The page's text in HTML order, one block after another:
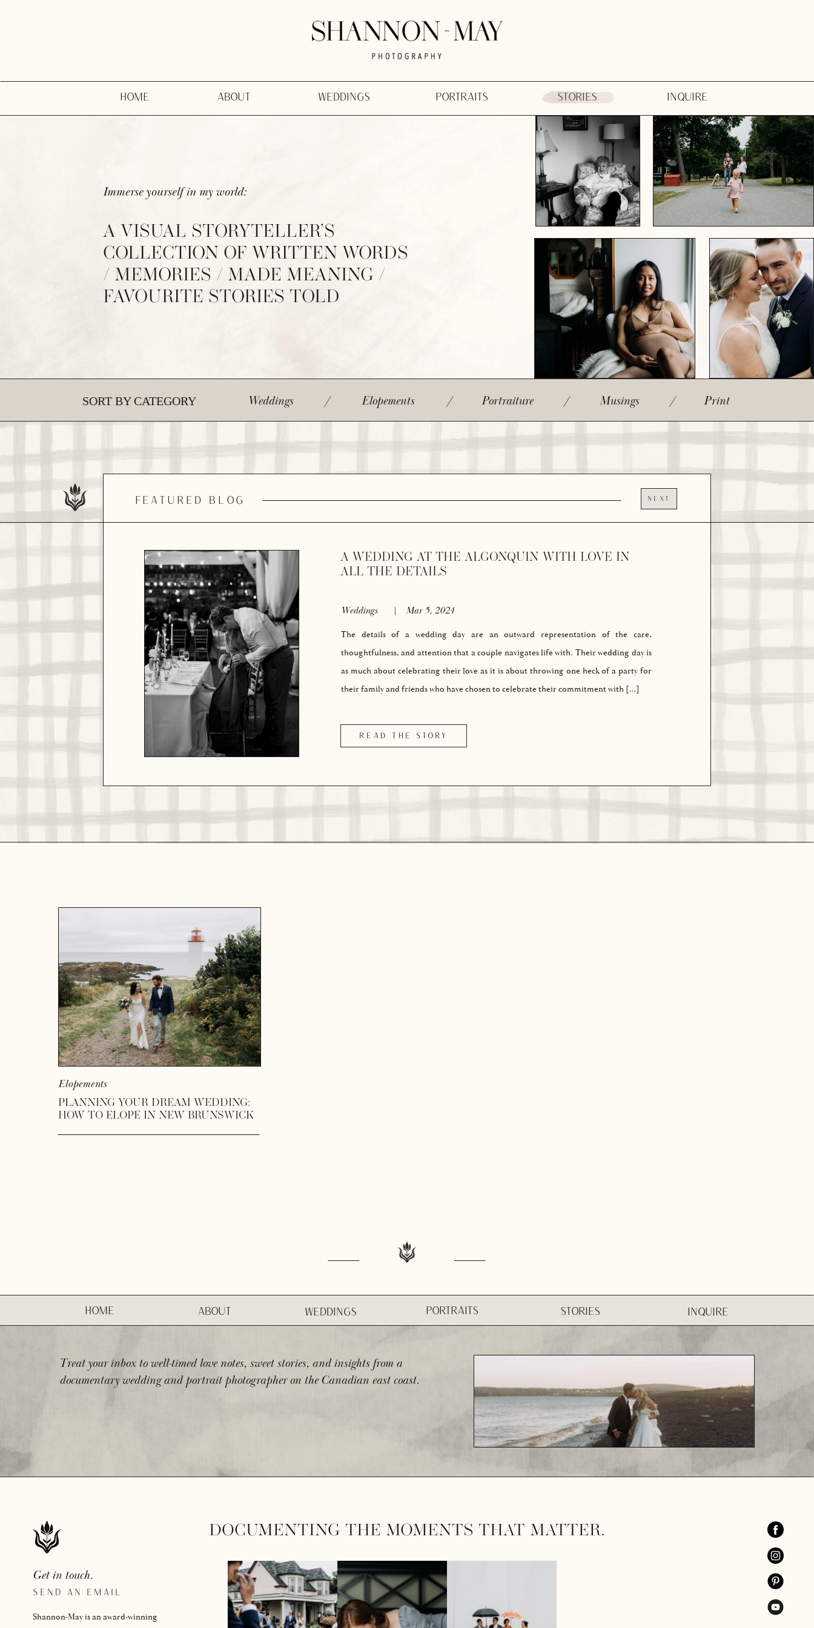
WEDDINGS PORTRAITS
ABOUT STORIES INQUIRE
HOME
Immerse yourself in my world:
A VISUAL STORYTELLER’S
COLLECTION OF WRITTEN WORDS
/ MEMORIES / MADE MEANING /
FAVOURITE STORIES TOLD
SORT BY CATEGORY Weddings Elopements Portraiture Musings Print
/ / / /
The details of a wedding day are an outward representation of the care,
thoughtfulness, and attention that a couple navigates life with. Their wedding day is
as much about celebrating their love as it is about throwing one heck of a party for
their family and friends who have chosen to celebrate their commitment with […]
Weddings
NEXT
READ THE STORY
| Mar 5, 2024
A WEDDING AT THE ALGONQUIN WITH LOVE IN
ALL THE DETAILS
FEATURED BLOG
READ MORE
Elopements
PLANNING YOUR DREAM WEDDING:
HOW TO ELOPE IN NEW BRUNSWICK
HOME ABOUT WEDDINGS PORTRAITS STORIES INQUIRE
Treat your inbox to well-timed love notes, sweet stories, and insights from a
documentary wedding and portrait photographer on the Canadian east coast.
SEND AN EMAIL
Shannon-May is an award-winning
Get in touch.
DOCUMENTING THE MOMENTS THAT MATTER.